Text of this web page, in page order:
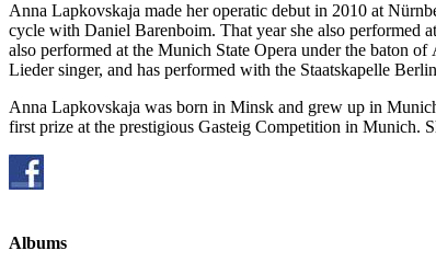
Anna Lapkovskaja made her operatic debut in 2010 at
cycle with Daniel Barenboim. That year she also performed
also performed at the Munich State Opera under the baton
Lieder singer, and has performed with the Staatskapelle
Anna Lapkovskaja was born in Minsk and grew up in
first prize at the prestigious Gasteig Competition in Munich.
Albums